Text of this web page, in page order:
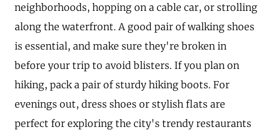
neighborhoods, hopping on a cable car, or strolling
along the waterfront. A good pair of walking shoes
is essential, and make sure they're broken in
before your trip to avoid blisters. If you plan on
hiking, pack a pair of sturdy hiking boots. For
evenings out, dress shoes or stylish flats are
perfect for exploring the city's trendy restaurants